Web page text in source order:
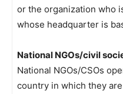
or the organization who
whose headquarter is
National NGOs/civil
National NGOs/CSOs
country in which they